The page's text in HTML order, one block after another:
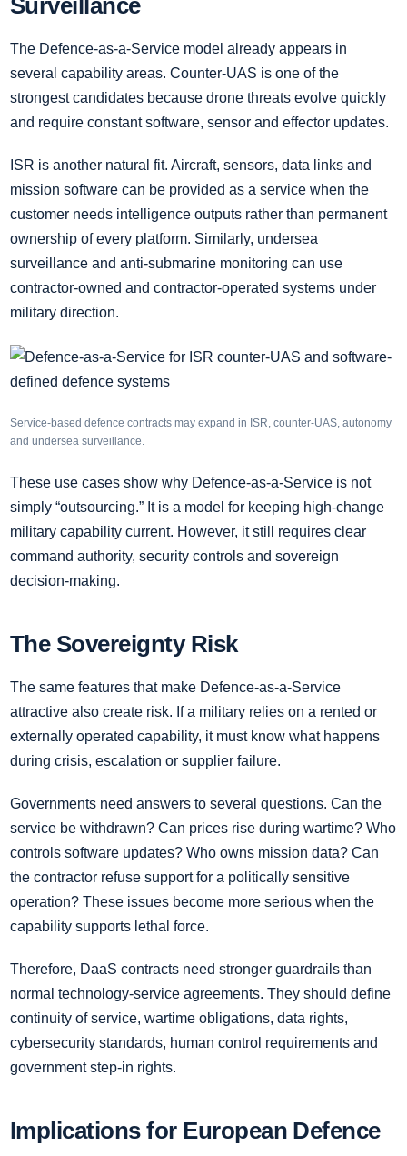
Surveillance
The Defence-as-a-Service model already appears in
several capability areas. Counter-UAS is one of the
strongest candidates because drone threats evolve quickly
and require constant software, sensor and effector updates.
ISR is another natural fit. Aircraft, sensors, data links and
mission software can be provided as a service when the
customer needs intelligence outputs rather than permanent
ownership of every platform. Similarly, undersea
surveillance and anti-submarine monitoring can use
contractor-owned and contractor-operated systems under
military direction.
Service-based defence contracts may expand in ISR, counter-UAS, autonomy
and undersea surveillance.
These use cases show why Defence-as-a-Service is not
simply “outsourcing.” It is a model for keeping high-change
military capability current. However, it still requires clear
command authority, security controls and sovereign
decision-making.
The Sovereignty Risk
The same features that make Defence-as-a-Service
attractive also create risk. If a military relies on a rented or
externally operated capability, it must know what happens
during crisis, escalation or supplier failure.
Governments need answers to several questions. Can the
service be withdrawn? Can prices rise during wartime? Who
controls software updates? Who owns mission data? Can
the contractor refuse support for a politically sensitive
operation? These issues become more serious when the
capability supports lethal force.
Therefore, DaaS contracts need stronger guardrails than
normal technology-service agreements. They should define
continuity of service, wartime obligations, data rights,
cybersecurity standards, human control requirements and
government step-in rights.
Implications for European Defence